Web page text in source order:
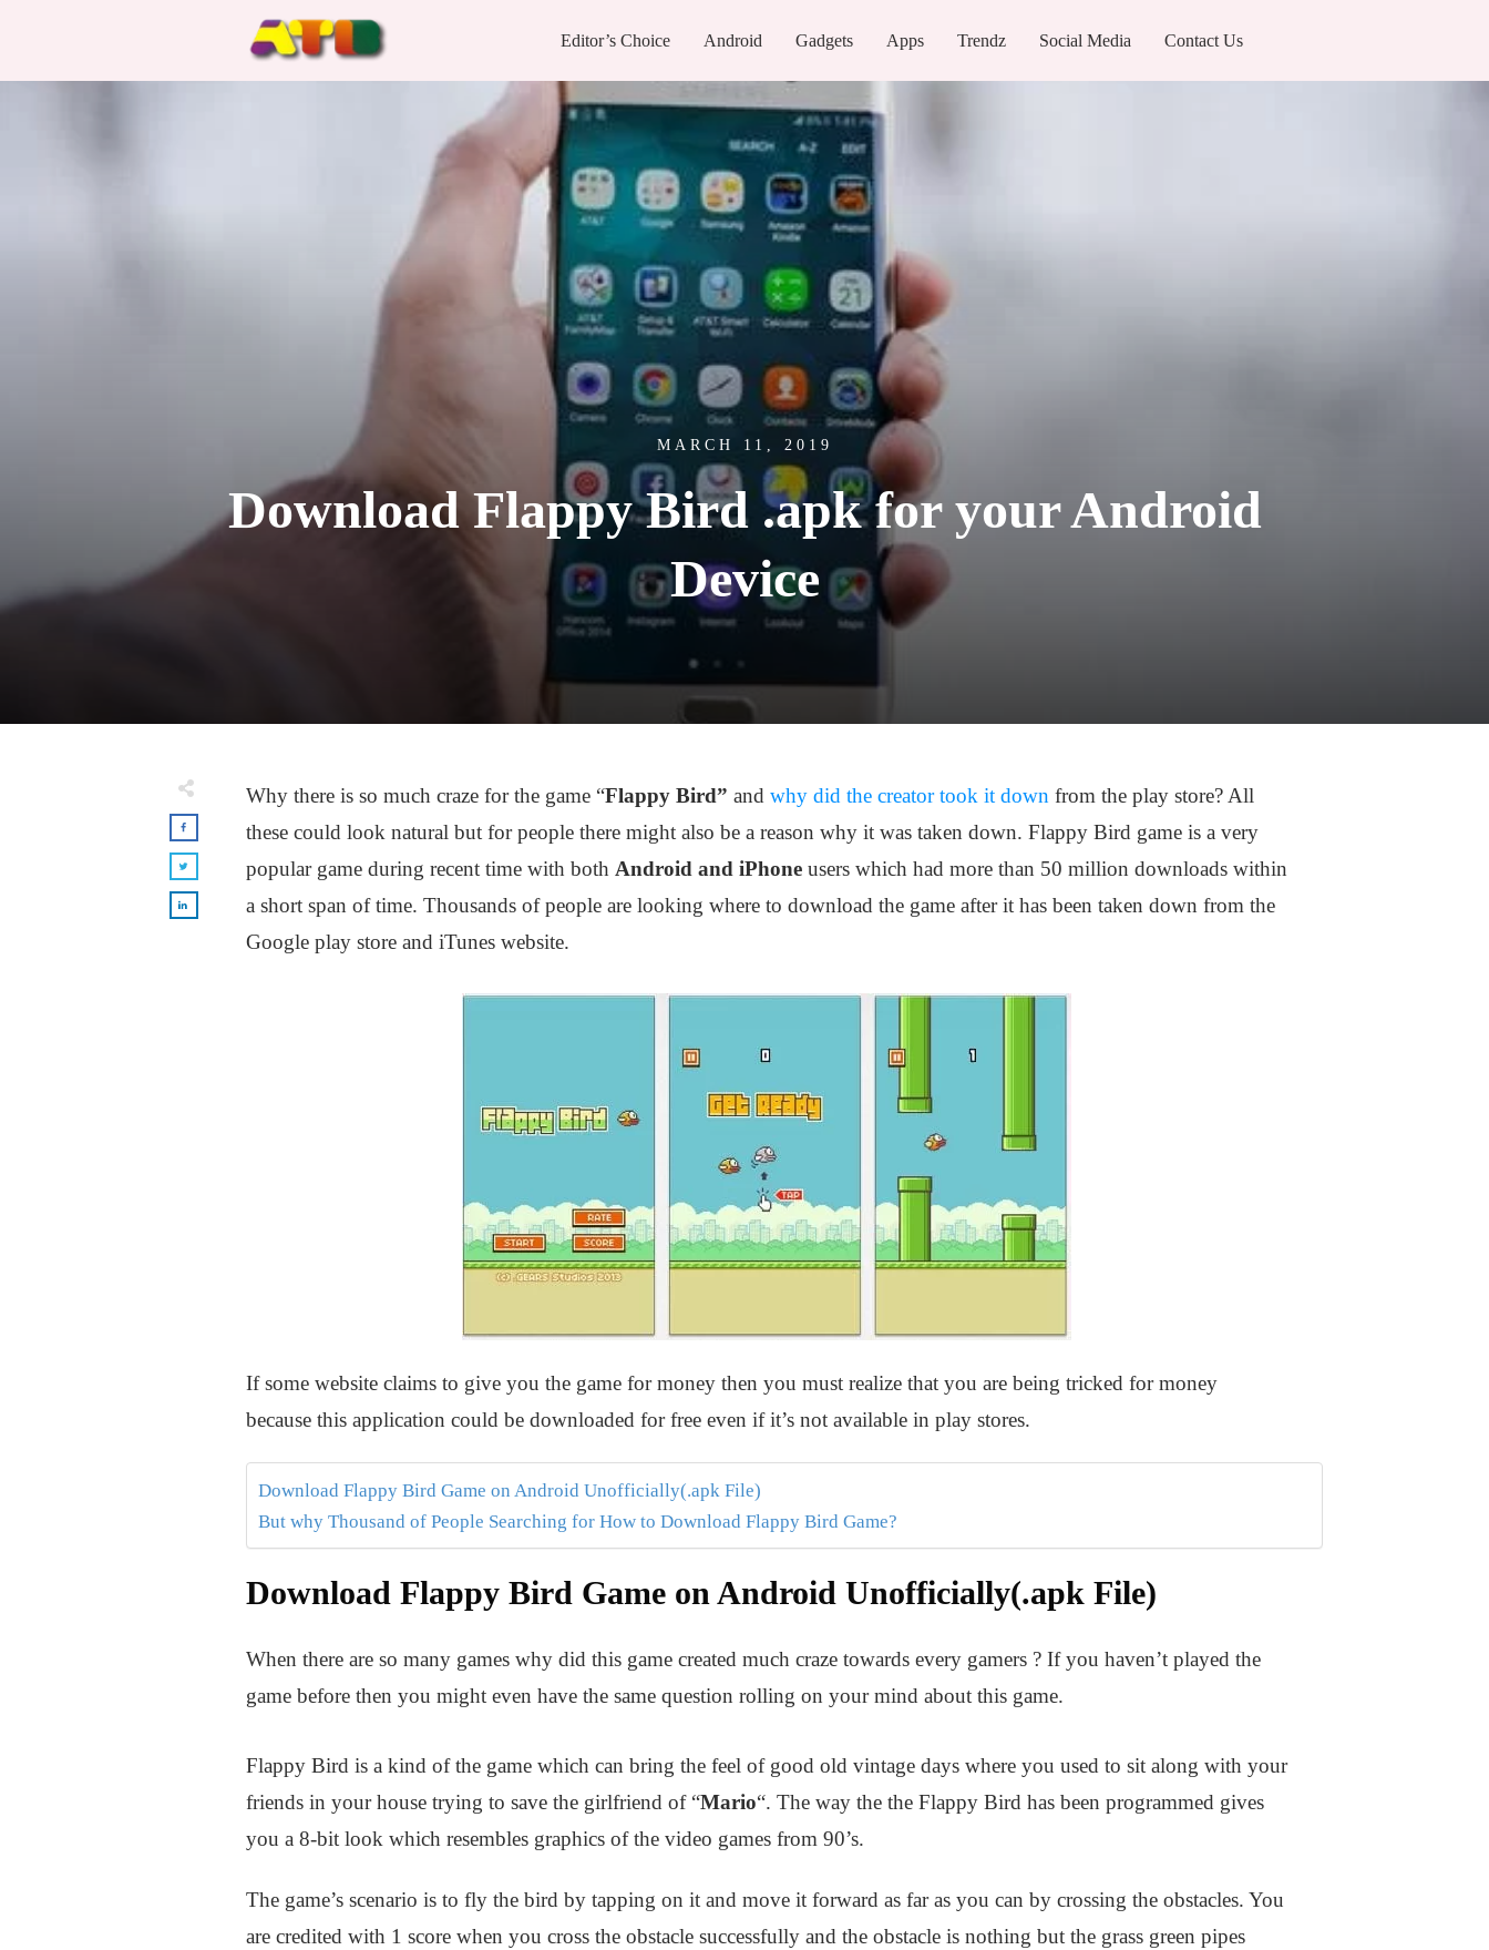
Editor’s Choice Android Gadgets Apps Trendz Social Media Contact Us
MARCH 11, 2019
Download Flappy Bird .apk for your Android
Device
Why there is so much craze for the game “Flappy Bird” and why did the creator took it down from the play store? All
these could look natural but for people there might also be a reason why it was taken down. Flappy Bird game is a very
popular game during recent time with both Android and iPhone users which had more than 50 million downloads within
a short span of time. Thousands of people are looking where to download the game after it has been taken down from the
Google play store and iTunes website.
If some website claims to give you the game for money then you must realize that you are being tricked for money
because this application could be downloaded for free even if it’s not available in play stores.
Download Flappy Bird Game on Android Unofficially(.apk File)
But why Thousand of People Searching for How to Download Flappy Bird Game?
Download Flappy Bird Game on Android Unofficially(.apk File)
When there are so many games why did this game created much craze towards every gamers ? If you haven’t played the
game before then you might even have the same question rolling on your mind about this game.
Flappy Bird is a kind of the game which can bring the feel of good old vintage days where you used to sit along with your
friends in your house trying to save the girlfriend of “Mario“. The way the the Flappy Bird has been programmed gives
you a 8-bit look which resembles graphics of the video games from 90’s.
The game’s scenario is to fly the bird by tapping on it and move it forward as far as you can by crossing the obstacles. You
are credited with 1 score when you cross the obstacle successfully and the obstacle is nothing but the grass green pipes